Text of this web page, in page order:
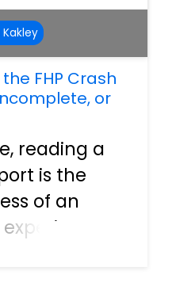
FHP Crash
or
reading a
is the
of an